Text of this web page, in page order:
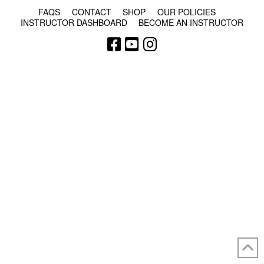
FAQS CONTACT SHOP
OUR POLICIES
INSTRUCTOR DASHBOARD
BECOME AN INSTRUCTOR